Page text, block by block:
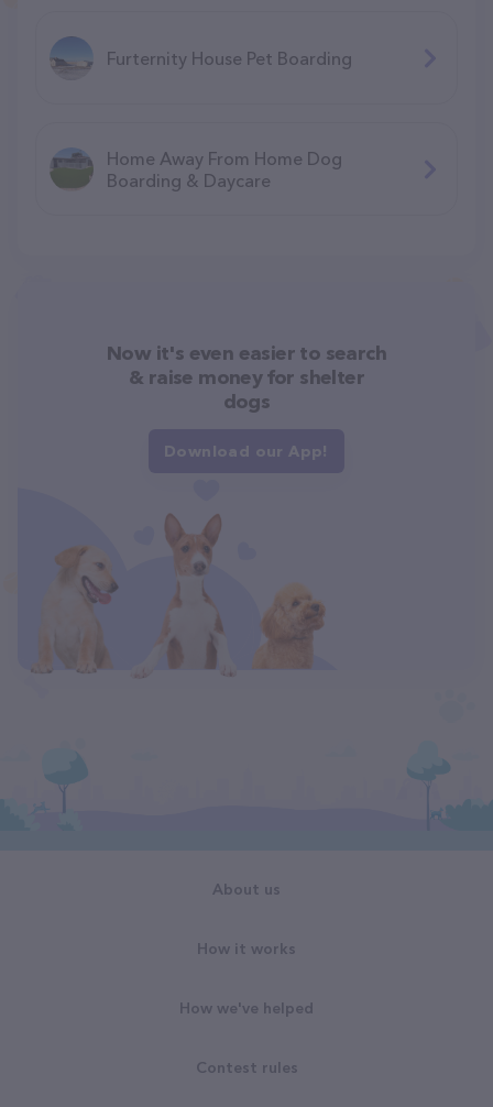
Furternity House Pet Boarding
Home Away From Home Dog
Boarding & Daycare
Now it's even easier to search
& raise money for shelter
dogs
Download our App!
About us
How it works
How we've helped
Contest rules